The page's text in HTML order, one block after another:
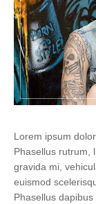
Lorem ipsum
Phasellus rutrum,
gravida mi,
euismod
Phasellus